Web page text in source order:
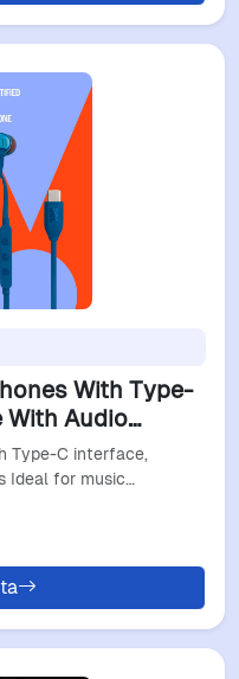
With Type-
With Audio
Gaming And
Type-C interface,
Ideal for music…